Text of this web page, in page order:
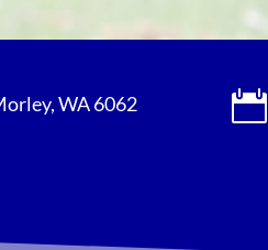
WA 6062 